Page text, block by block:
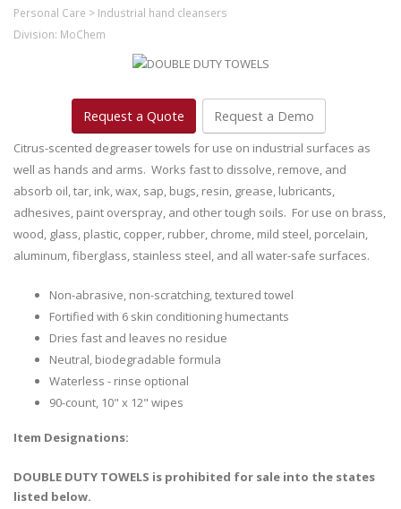
Personal Care > Industrial hand cleansers
Division: MoChem
Request a Quote Request a Demo
Citrus-scented degreaser towels for use on industrial surfaces as
well as hands and arms. Works fast to dissolve, remove, and
absorb oil, tar, ink, wax, sap, bugs, resin, grease, lubricants,
adhesives, paint overspray, and other tough soils. For use on brass,
wood, glass, plastic, copper, rubber, chrome, mild steel, porcelain,
aluminum, fiberglass, stainless steel, and all water-safe surfaces.
Non-abrasive, non-scratching, textured towel
Fortified with 6 skin conditioning humectants
Dries fast and leaves no residue
Neutral, biodegradable formula
Waterless - rinse optional
90-count, 10" x 12" wipes
Item Designations:
DOUBLE DUTY TOWELS is prohibited for sale into the states
listed below.